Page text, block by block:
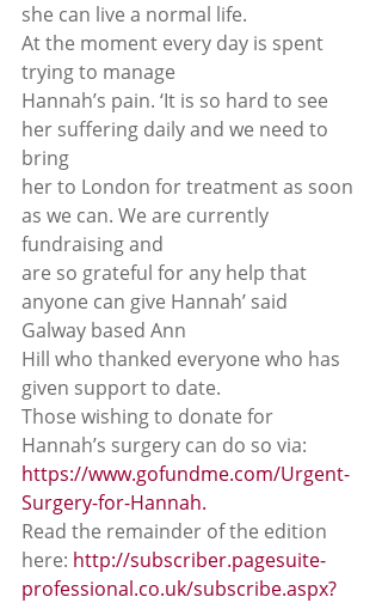
she can live a normal life.
At the moment every day is spent
trying to manage
Hannah’s pain. ‘It is so hard to see
her suffering daily and we need to
bring
her to London for treatment as soon
as we can. We are currently
fundraising and
are so grateful for any help that
anyone can give Hannah’ said
Galway based Ann
Hill who thanked everyone who has
given support to date.
Those wishing to donate for
Hannah’s surgery can do so via:
https://www.gofundme.com/Urgent-
Surgery-for-Hannah.
Read the remainder of the edition
here: http://subscriber.pagesuite-
professional.co.uk/subscribe.aspx?